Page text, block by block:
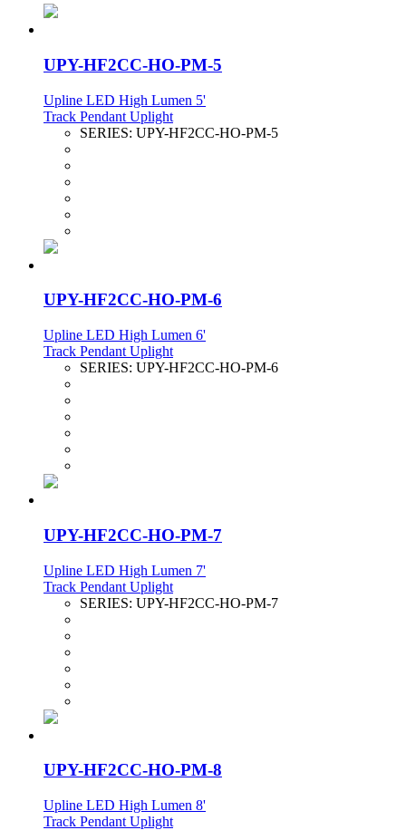
UPY-HF2CC-HO-PM-5
Upline LED High Lumen 5'
Track Pendant Uplight
SERIES: UPY-HF2CC-HO-PM-5
UPY-HF2CC-HO-PM-6
Upline LED High Lumen 6'
Track Pendant Uplight
SERIES: UPY-HF2CC-HO-PM-6
UPY-HF2CC-HO-PM-7
Upline LED High Lumen 7'
Track Pendant Uplight
SERIES: UPY-HF2CC-HO-PM-7
UPY-HF2CC-HO-PM-8
Upline LED High Lumen 8'
Track Pendant Uplight